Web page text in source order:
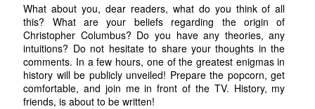
What about you, dear readers, what do you think of all
this? What are your beliefs regarding the origin of
Christopher Columbus? Do you have any theories, any
intuitions? Do not hesitate to share your thoughts in the
comments. In a few hours, one of the greatest enigmas in
history will be publicly unveiled! Prepare the popcorn, get
comfortable, and join me in front of the TV. History, my
friends, is about to be written!